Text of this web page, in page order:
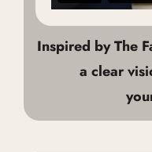
Inspired by The
a clear